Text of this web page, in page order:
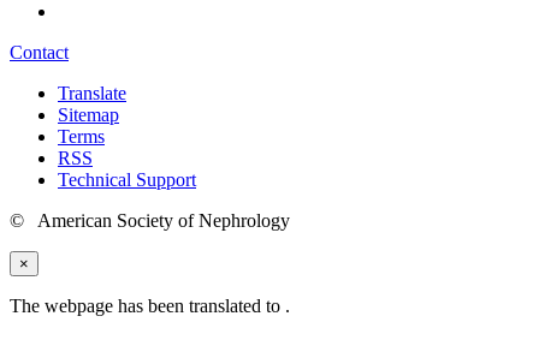
Contact
Translate
Sitemap
Terms
RSS
Technical Support
© American Society of Nephrology
×
The webpage has been translated to .